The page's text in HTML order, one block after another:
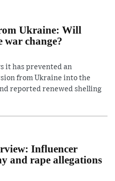
Ukraine: Will
war change?
it has prevented an
from Ukraine into the
reported renewed shelling
Influencer
and rape allegations